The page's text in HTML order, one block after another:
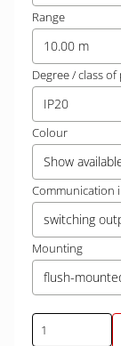
Range
10.00 m
Degree / class
IP20
Colour
Show
Communication
switching
Mounting
flush-